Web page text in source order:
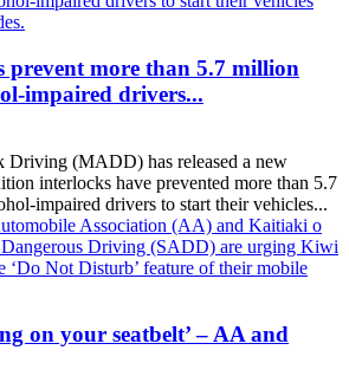
prevent more than 5.7 million
impaired drivers...
Driving (MADD) has released a new
interlocks have prevented more than 5.7
impaired drivers to start their vehicles...
on your seatbelt’ – AA and